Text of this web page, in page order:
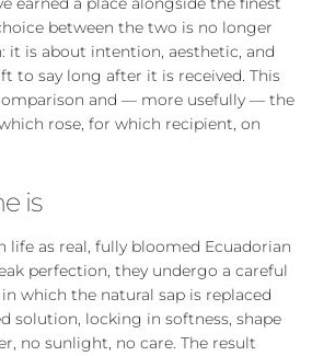
between the two is no longer
it is about intention, aesthetic, and
to say long after it is received. This
and — more usefully — the
rose, for which recipient, on
is
life as real, fully bloomed Ecuadorian
perfection, they undergo a careful
which the natural sap is replaced
solution, locking in softness, shape
no sunlight, no care. The result